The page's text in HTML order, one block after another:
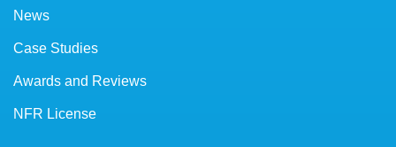
News
Case Studies
Awards and Reviews
NFR License